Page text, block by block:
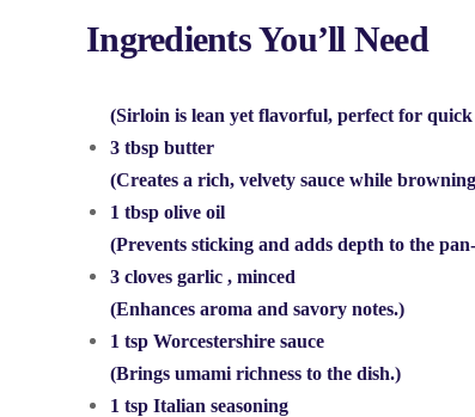
Ingredients You’ll Need
(Sirloin is lean yet flavorful, perfect for
3 tbsp butter
(Creates a rich, velvety sauce while
1 tbsp olive oil
(Prevents sticking and adds depth to the
3 cloves garlic , minced
(Enhances aroma and savory notes.)
1 tsp Worcestershire sauce
(Brings umami richness to the dish.)
1 tsp Italian seasoning